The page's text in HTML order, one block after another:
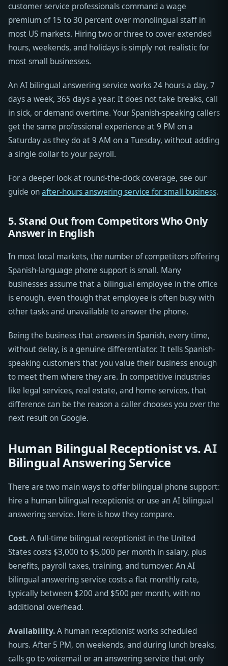
customer service professionals command a wage
premium of 15 to 30 percent over monolingual staff in
most US markets. Hiring two or three to cover extended
hours, weekends, and holidays is simply not realistic for
most small businesses.
An AI bilingual answering service works 24 hours a day, 7
days a week, 365 days a year. It does not take breaks, call
in sick, or demand overtime. Your Spanish-speaking callers
get the same professional experience at 9 PM on a
Saturday as they do at 9 AM on a Tuesday, without adding
a single dollar to your payroll.
For a deeper look at round-the-clock coverage, see our
guide onafter-hours answering service for small business.
5. Stand Out from Competitors Who Only
Answer in English
In most local markets, the number of competitors offering
Spanish-language phone support is small. Many
businesses assume that a bilingual employee in the office
is enough, even though that employee is often busy with
other tasks and unavailable to answer the phone.
Being the business that answers in Spanish, every time,
without delay, is a genuine differentiator. It tells Spanish-
speaking customers that you value their business enough
to meet them where they are. In competitive industries
like legal services, real estate, and home services, that
difference can be the reason a caller chooses you over the
next result on Google.
Human Bilingual Receptionist vs. AI
Bilingual Answering Service
There are two main ways to offer bilingual phone support:
hire a human bilingual receptionist or use an AI bilingual
answering service. Here is how they compare.
Cost.A full-time bilingual receptionist in the United
States costs $3,000 to $5,000 per month in salary, plus
benefits, payroll taxes, training, and turnover. An AI
bilingual answering service costs a flat monthly rate,
typically between $200 and $500 per month, with no
additional overhead.
Availability.A human receptionist works scheduled
hours. After 5 PM, on weekends, and during lunch breaks,
calls go to voicemail or an answering service that only